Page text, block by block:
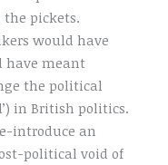
the pickets.
would have
have meant
the political
in British politics.
introduce an
political void of